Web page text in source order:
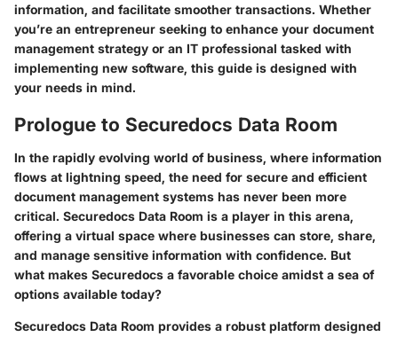
information, and facilitate smoother transactions. Whether
you’re an entrepreneur seeking to enhance your document
management strategy or an IT professional tasked with
implementing new software, this guide is designed with
your needs in mind.
Prologue to Securedocs Data Room
In the rapidly evolving world of business, where information
flows at lightning speed, the need for secure and efficient
document management systems has never been more
critical. Securedocs Data Room is a player in this arena,
offering a virtual space where businesses can store, share,
and manage sensitive information with confidence. But
what makes Securedocs a favorable choice amidst a sea of
options available today?
Securedocs Data Room provides a robust platform designed